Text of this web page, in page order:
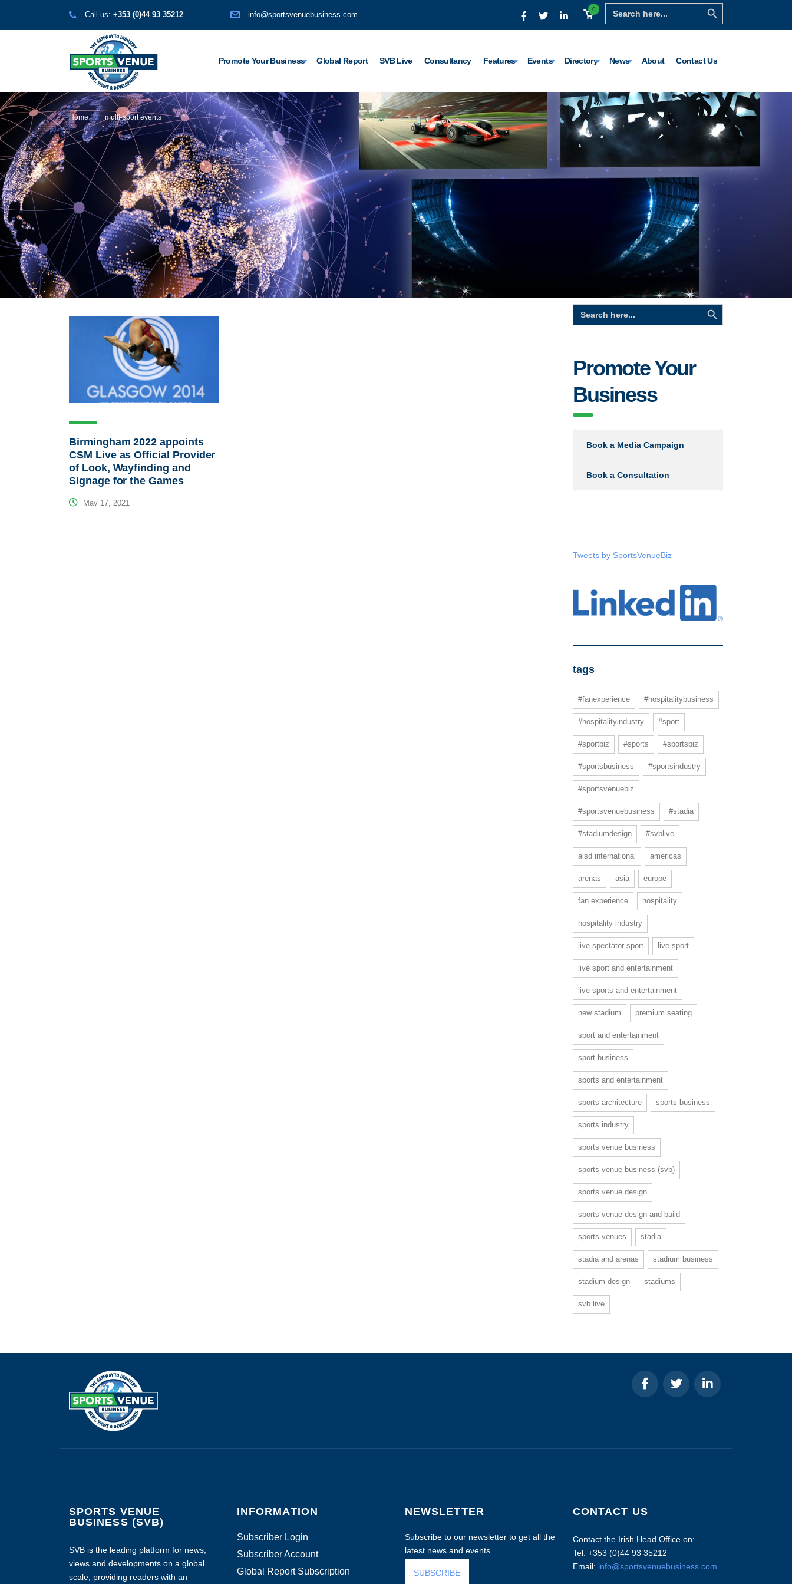
Search
for:
Search Button
0
Call us: +353 (0)44 93 35212 info@sportsvenuebusiness.com
Promote Your Business Global Report SVB Live Consultancy Features Events Directory News About Contact Us
Home multi-sport events
Birmingham 2022 appoints
CSM Live as Official Provider
of Look, Wayfinding and
Signage for the Games
May 17, 2021
Search
for:
Search Button
Promote Your
Business
Book a Media Campaign
Book a Consultation
Tweets by SportsVenueBiz
tags
#fanexperience #hospitalitybusiness
#hospitalityindustry #sport
#sportbiz #sports #sportsbiz
#sportsbusiness #sportsindustry
#sportsvenuebiz
#sportsvenuebusiness #stadia
#stadiumdesign #svblive
alsd international americas
arenas asia europe
fan experience hospitality
hospitality industry
live spectator sport live sport
live sport and entertainment
live sports and entertainment
new stadium premium seating
sport and entertainment
sport business
sports and entertainment
sports architecture sports business
sports industry
sports venue business
sports venue business (svb)
sports venue design
sports venue design and build
sports venues stadia
stadia and arenas stadium business
stadium design stadiums
svb live
SPORTS VENUE
BUSINESS (SVB)
SVB is the leading platform for news,
views and developments on a global
scale, providing readers with an
INFORMATION
Subscriber Login
Subscriber Account
Global Report Subscription
NEWSLETTER
Subscribe to our newsletter to get all the
latest news and events.
SUBSCRIBE
CONTACT US
Contact the Irish Head Office on:
Tel: +353 (0)44 93 35212
Email: info@sportsvenuebusiness.com